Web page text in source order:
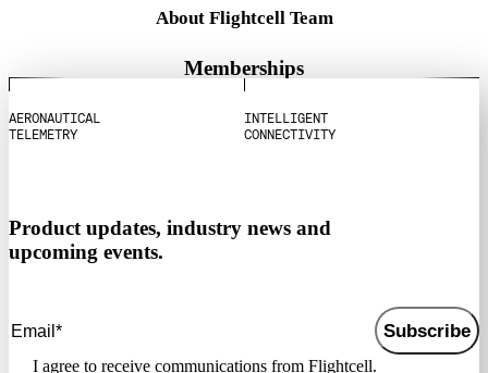
About Flightcell Team
Memberships
AERONAUTICAL
TELEM ETRY
INTELLIGENT
CON N ECTIVITY
Product updates, industry news and
upcoming events.
Subscribe
I agree to receive communications from Flightcell.